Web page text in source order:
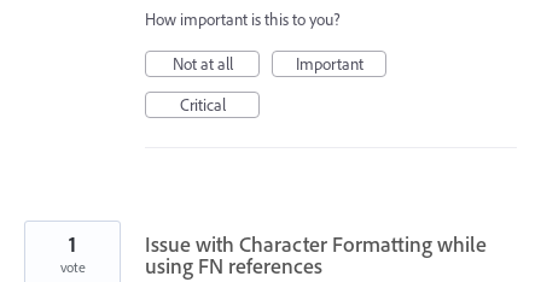
How important is this to you?
Not at all
Important
Critical
Issue with Character Formatting while
using FN references
1
vote